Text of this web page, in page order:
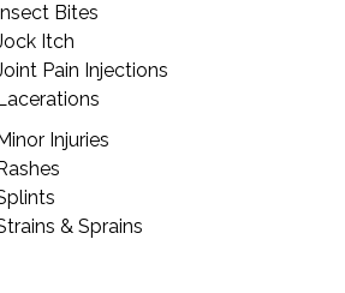
Insect Bites
Itch
Pain Injections
Lacerations
Minor Injuries
Rashes
& Sprains